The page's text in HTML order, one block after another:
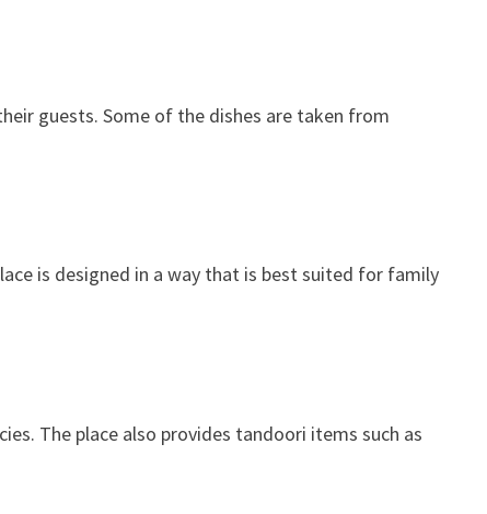
guests. Some of the dishes are taken from
is designed in a way that is best suited for family
The place also provides tandoori items such as